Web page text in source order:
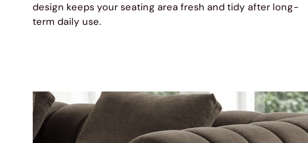
design keeps your seating area fresh and tidy after long-
term daily use.